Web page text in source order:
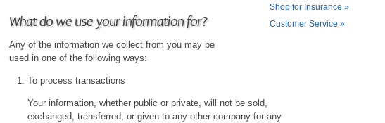
Shop for Insurance »
Customer Service »
What do we use your information for?
Any of the information we collect from you may be
used in one of the following ways:
To process transactions
Your information, whether public or private, will not be sold,
exchanged, transferred, or given to any other company for any